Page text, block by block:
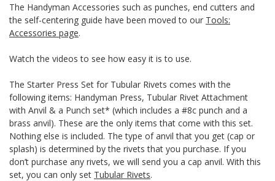
The Handyman Accessories such as punches, end cutters and
the self-centering guide have been moved to our Tools:
Accessories page.
Watch the videos to see how easy it is to use.
The Starter Press Set for Tubular Rivets comes with the
following items: Handyman Press, Tubular Rivet Attachment
with Anvil & a Punch set* (which includes a #8c punch and a
brass anvil). These are the only items that come with this set.
Nothing else is included. The type of anvil that you get (cap or
splash) is determined by the rivets that you purchase. If you
don’t purchase any rivets, we will send you a cap anvil. With this
set, you can only set Tubular Rivets.